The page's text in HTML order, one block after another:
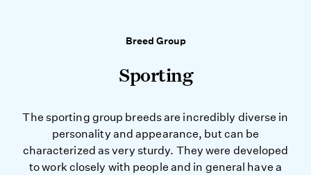
Breed Group
Sporting
The sporting group breeds are incredibly diverse in
personality and appearance, but can be
characterized as very sturdy. They were developed
to work closely with people and in general have a